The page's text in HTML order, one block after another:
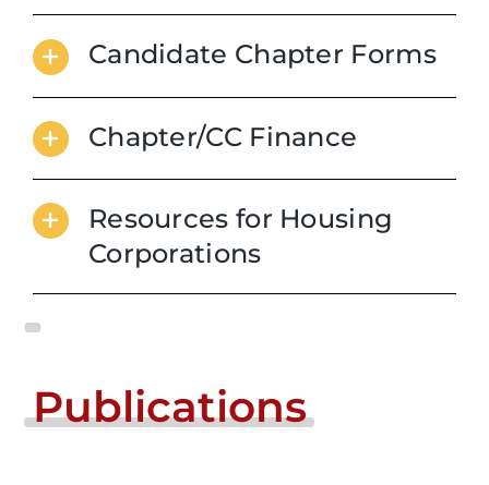
Candidate Chapter Forms
Chapter/CC Finance
Resources for Housing
Corporations
Publications